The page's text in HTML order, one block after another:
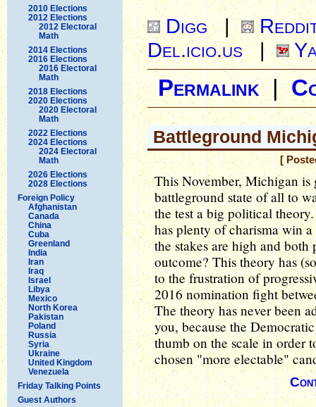
2010 Elections
2012 Elections
2012 Electoral
Math
2014 Elections
2016 Elections
2016 Electoral
Math
2018 Elections
2020 Elections
2020 Electoral
Math
2022 Elections
2024 Elections
2024 Electoral
Math
2026 Elections
2028 Elections
Foreign Policy
Afghanistan
Canada
China
Cuba
Greenland
India
Iran
Iraq
Israel
Libya
Mexico
North Korea
Pakistan
Poland
Russia
Syria
Ukraine
United Kingdom
Venezuela
Friday Talking Points
Guest Authors
Digg |
Del.icio.us|
Permalink|
Battleground
[
This November, Michigan is
battleground state of all to
the test a big political
has plenty of charisma win
the stakes are high and
outcome? This theory has
to the frustration of
2016 nomination fight
The theory has never been
you, because the
thumb on the scale in order
chosen "more electable"